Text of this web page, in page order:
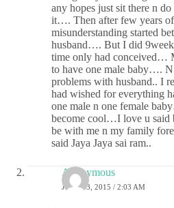
any hopes just sit there n
it…. Then after few years
misunderstanding started
husband…. But I did
time only had conceived…
to have one male baby….
problems with husband.. I
had wished for everything
one male n one female
become cool…I love u said
be with me n my family
said Jaya Jaya sai ram..
Anonymous
JUNE 13, 2015 / 2:03 AM